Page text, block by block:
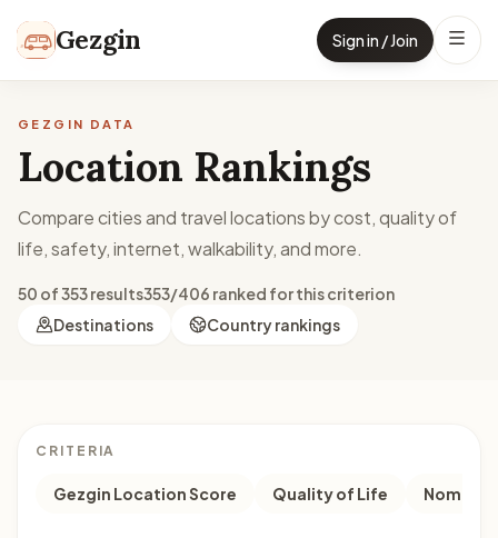
Gezgin Sign in / Join
GEZGIN DATA
Location Rankings
Compare cities and travel locations by cost, quality of
life, safety, internet, walkability, and more.
50 of 353 results353/406 ranked for this criterion
Destinations
Country rankings
CRITERIA
Gezgin Location Score Quality of Life Nomad